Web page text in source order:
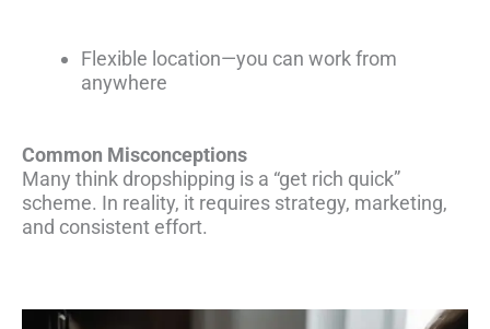
Flexible location—you can work from
anywhere
Common Misconceptions
Many think dropshipping is a “get rich quick”
scheme. In reality, it requires strategy, marketing,
and consistent effort.